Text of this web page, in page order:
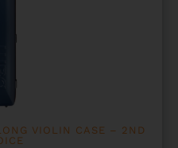
VIOLIN CASE – 2ND